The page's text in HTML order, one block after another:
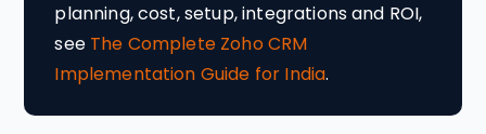
planning, cost, setup, integrations and ROI,
see The Complete Zoho CRM
Implementation Guide for India.